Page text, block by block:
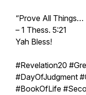
“Prove All Things…
– 1 Thess. 5:21
Yah Bless!
#Revelation20
#DayOfJudgment
#BookOfLife